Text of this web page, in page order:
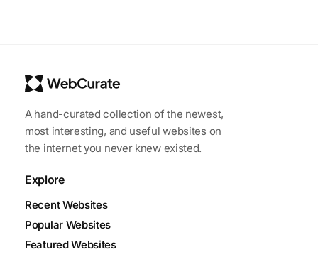
A hand-curated collection of the newest,
most interesting, and useful websites on
the internet you never knew existed.
Explore
Recent Websites
Popular Websites
Featured Websites